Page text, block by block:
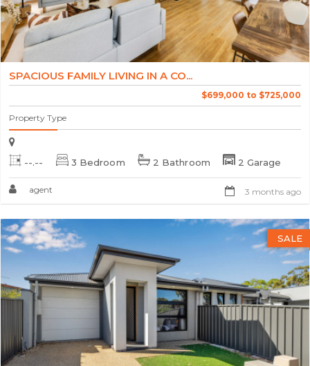
SPACIOUS FAMILY LIVING IN A CO...
$699,000 to $725,000
Property Type
--.-- 3 Bedroom 2 Bathroom 2 Garage
agent 3 months ago
SALE